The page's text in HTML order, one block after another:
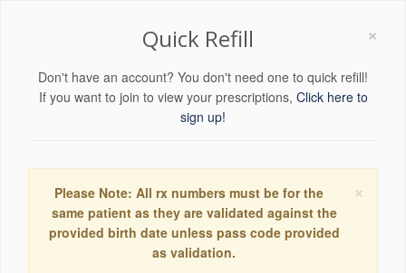
×
Quick Refill
Don't have an account? You don't need one to quick refill!
If you want to join to view your prescriptions, Click here to
sign up!
×
Please Note: All rx numbers must be for the
same patient as they are validated against the
provided birth date unless pass code provided
as validation.